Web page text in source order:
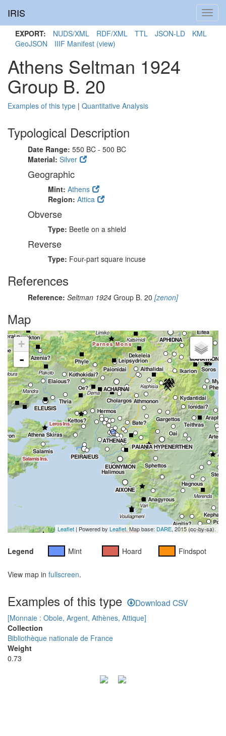
IRIS
EXPORT: NUDS/XML RDF/XML TTL JSON-LD
KML
GeoJSON
IIIF Manifest (view)
Athens Seltman 1924
Group B. 20
Examples of this type | Quantitative Analysis
Typological Description
Date Range: 550 BC - 500 BC
Material: Silver
Geographic
Mint: Athens
Region: Attica
Obverse
Type: Beetle on a shield
Reverse
Type: Four-part square incuse
References
Reference: Seltman 1924 Group B. 20 [zenon]
Map
+
-
Leaflet | Powered by Leaflet. Map base: DARE, 2015 (cc-by-sa).
Legend Mint Hoard Findspot
View map in fullscreen.
Examples of this type Download CSV
[Monnaie : Obole, Argent, Athènes, Attique]
Collection
Bibliothèque nationale de France
Weight
0.73